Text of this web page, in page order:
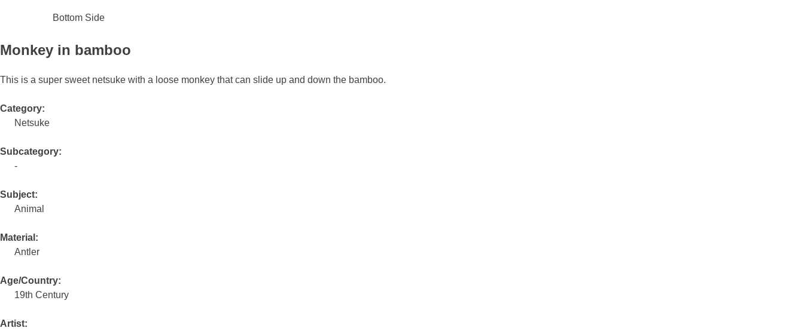
Bottom Side
Monkey in bamboo
This is a super sweet netsuke with a loose monkey that can slide up and down the bamboo.
Category:
Netsuke
Subcategory:
-
Subject:
Animal
Material:
Antler
Age/Country:
19th Century
Artist: